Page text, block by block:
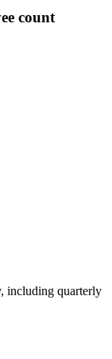
count
including quarterly